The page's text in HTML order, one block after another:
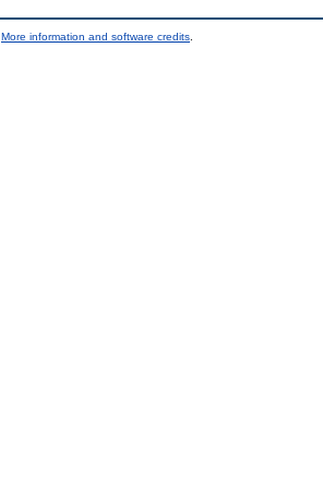
More information and software credits